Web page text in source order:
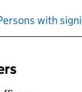
with